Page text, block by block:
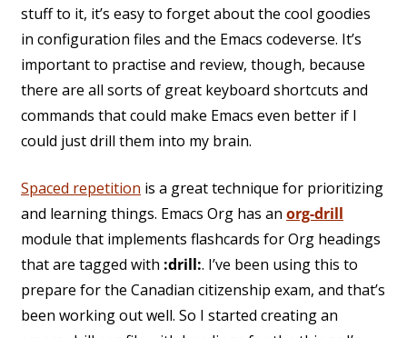
stuff to it, it’s easy to forget about the cool goodies
in configuration files and the Emacs codeverse. It’s
important to practise and review, though, because
there are all sorts of great keyboard shortcuts and
commands that could make Emacs even better if I
could just drill them into my brain.
Spaced repetition is a great technique for prioritizing
and learning things. Emacs Org has an org-drill
module that implements flashcards for Org headings
that are tagged with :drill:. I’ve been using this to
prepare for the Canadian citizenship exam, and that’s
been working out well. So I started creating an